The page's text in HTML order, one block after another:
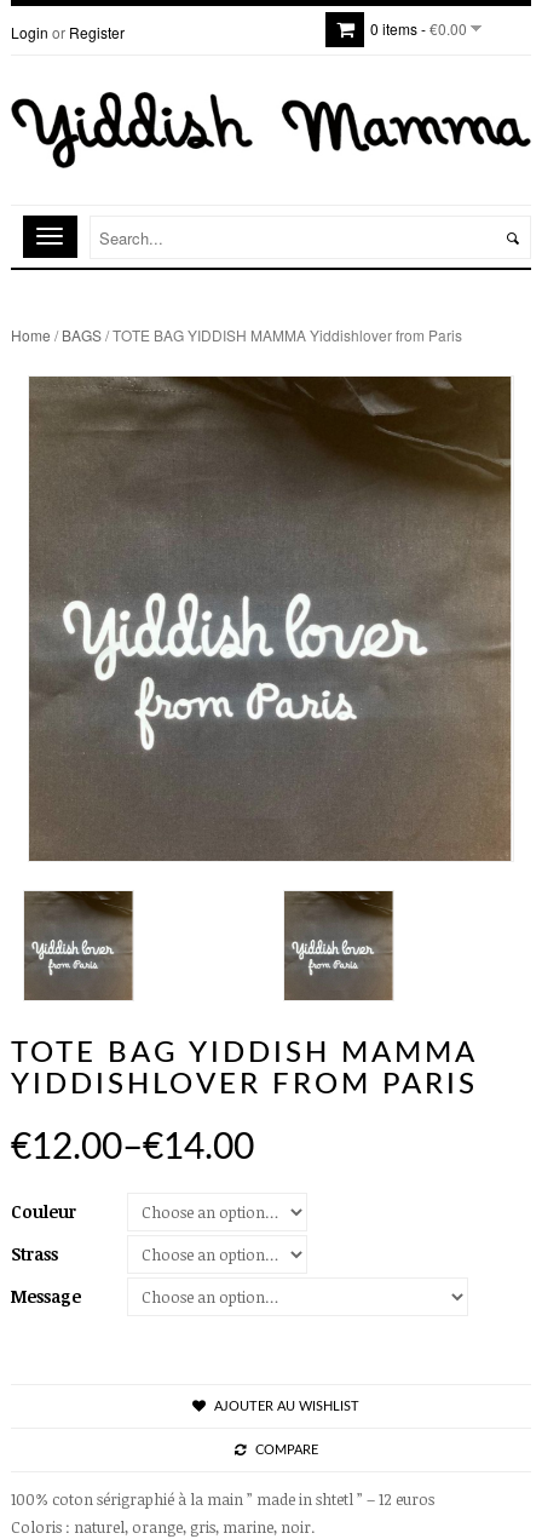
Login or Register 0 items -€0.00
Home /BAGS/ TOTE BAG YIDDISH MAMMA Yiddishlover from Paris
TOTE BAG YIDDISH MAMMA
YIDDISHLOVER FROM PARIS
€12.00–€14.00
Couleur
Strass
Message
AJOUTER AU WISHLIST
COMPARE
100% coton sérigraphié à la main ” made in shtetl ” – 12 euros
Coloris : naturel, orange, gris, marine, noir.